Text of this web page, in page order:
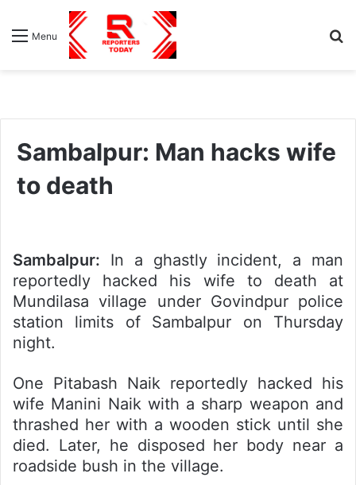
Menu
Sambalpur: Man hacks wife
to death
Sambalpur: In a ghastly incident, a man
reportedly hacked his wife to death at
Mundilasa village under Govindpur police
station limits of Sambalpur on Thursday
night.
One Pitabash Naik reportedly hacked his
wife Manini Naik with a sharp weapon and
thrashed her with a wooden stick until she
died. Later, he disposed her body near a
roadside bush in the village.